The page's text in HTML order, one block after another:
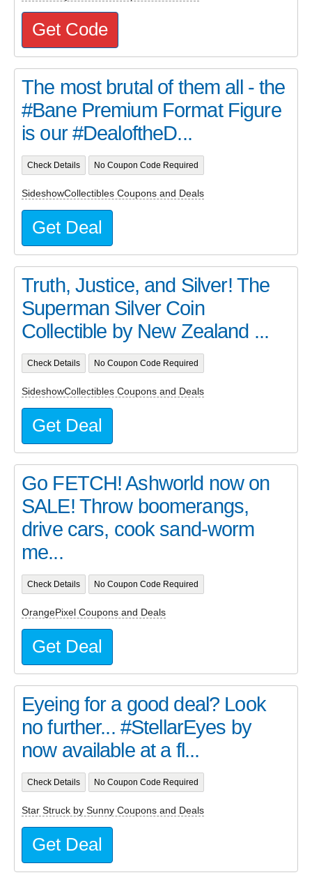
Get Code
The most brutal of them all - the
#Bane Premium Format Figure
is our #DealoftheD...
Check Details No Coupon Code Required
SideshowCollectibles Coupons and Deals
Get Deal
Truth, Justice, and Silver! The
Superman Silver Coin
Collectible by New Zealand ...
Check Details No Coupon Code Required
SideshowCollectibles Coupons and Deals
Get Deal
Go FETCH! Ashworld now on
SALE! Throw boomerangs,
drive cars, cook sand-worm
me...
Check Details No Coupon Code Required
OrangePixel Coupons and Deals
Get Deal
Eyeing for a good deal? Look
no further... #StellarEyes by
now available at a fl...
Check Details No Coupon Code Required
Star Struck by Sunny Coupons and Deals
Get Deal